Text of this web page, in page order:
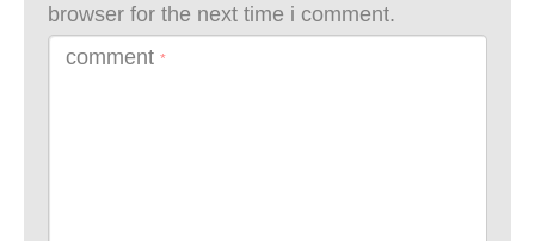
browser for the next time i comment.
comment *